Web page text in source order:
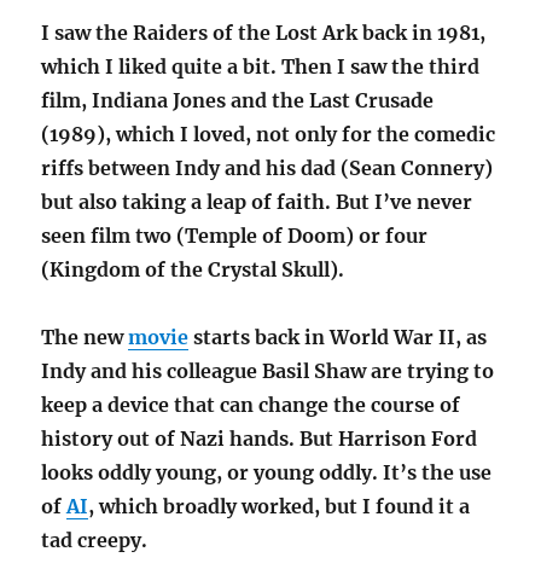
I saw the Raiders of the Lost Ark back in 1981,
which I liked quite a bit. Then I saw the third
film, Indiana Jones and the Last Crusade
(1989), which I loved, not only for the comedic
riffs between Indy and his dad (Sean Connery)
but also taking a leap of faith. But I’ve never
seen film two (Temple of Doom) or four
(Kingdom of the Crystal Skull).
The newmovie starts back in World War II, as
Indy and his colleague Basil Shaw are trying to
keep a device that can change the course of
history out of Nazi hands. But Harrison Ford
looks oddly young, or young oddly. It’s the use
ofAI, which broadly worked, but I found it a
tad creepy.